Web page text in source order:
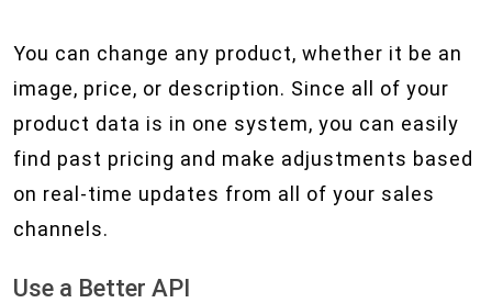
You can change any product, whether it be an
image, price, or description. Since all of your
product data is in one system, you can easily
find past pricing and make adjustments based
on real-time updates from all of your sales
channels.
Use a Better API